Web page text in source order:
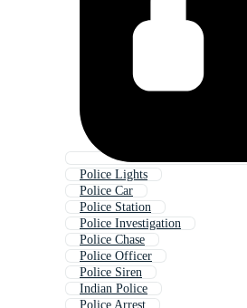
Police Lights
Police Car
Police Station
Police Investigation
Police Chase
Police Officer
Police Siren
Indian Police
Police Arrest